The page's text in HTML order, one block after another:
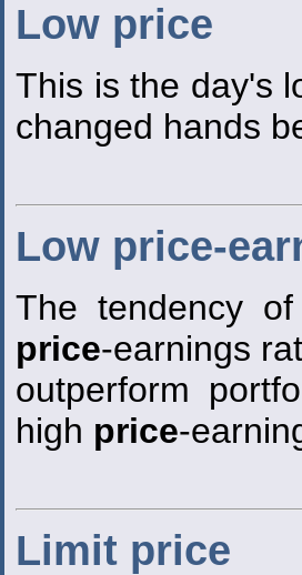
Low price
This is the day's
changed hands
Low price-
The tendency
price-earnings
outperform
high price-
Limit price